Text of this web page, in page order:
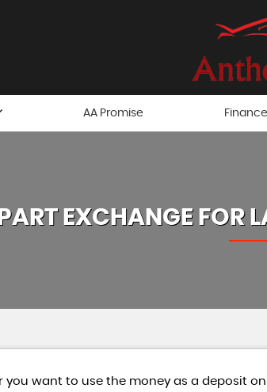
AA Promise Finance
PART EXCHANGE FOR
you want to use the money as a deposit